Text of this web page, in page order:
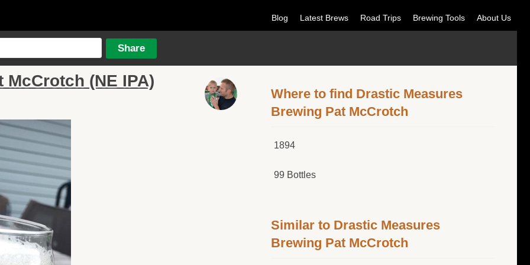
Blog Latest Brews Road Trips Brewing Tools About Us
(NE IPA)
Where to find Drastic Measures
Brewing Pat McCrotch
1894
99 Bottles
Similar to Drastic Measures
Brewing Pat McCrotch